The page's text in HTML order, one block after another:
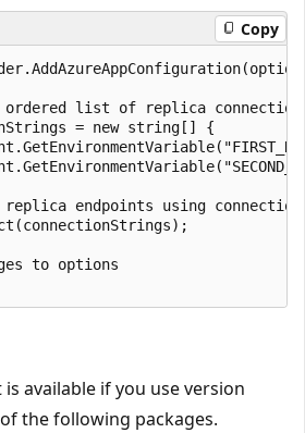
Copy
list of replica
= new string[] {
endpoints using
to options
available if you use version
the following packages.